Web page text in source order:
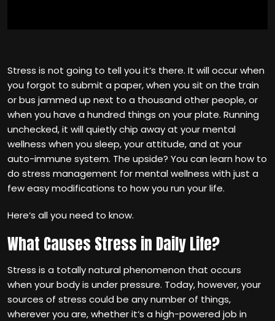
Stress is not going to tell you it‘s there. It will occur when
you forgot to submit a paper, when you sit on the train
or bus jammed up next to a thousand other people, or
when you have a hundred things on your plate. Running
unchecked, it will quietly chip away at your mental
wellness when you sleep, your attitude, and at your
auto-immune system. The upside? You can learn how to
do stress management for mental wellness with just a
few easy modifications to how you run your life.
Here‘s all you need to know.
What Causes Stress in Daily Life?
Stress is a totally natural phenomenon that occurs
when your body is under pressure. Today, however, your
sources of stress could be any number of things,
wherever you are, whether it‘s a high-powered job in